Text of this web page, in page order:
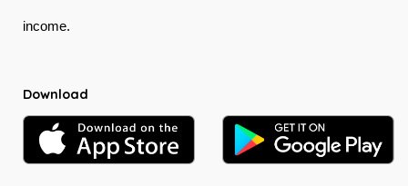
income.
Download